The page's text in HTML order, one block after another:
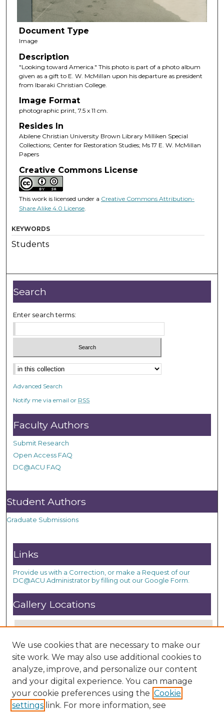
Document Type
Image
Description
"Looking toward America." This photo is part of a photo album
given as a gift to E. W. McMillan upon his departure as president
from Ibaraki Christian College.
Image Format
photographic print, 7.5 x 11 cm.
Resides In
Abilene Christian University Brown Library Milliken Special
Collections; Center for Restoration Studies; Ms 17 E. W. McMillan
Papers
Creative Commons License
This work is licensed under a Creative Commons Attribution-
Share Alike 4.0 License.
KEYWORDS
Students
Search
Enter search terms:
Advanced Search
Notify me via email or RSS
Faculty Authors
Submit Research
Open Access FAQ
DC@ACU FAQ
Student Authors
Graduate Submissions
Links
Provide us with a Correction, or make a Request of our
DC@ACU Administrator by filling out our Google Form.
Gallery Locations
View gallery on map
We use cookies that are necessary to make our
site work. We may also use additional cookies to
analyze, improve, and personalize our content
and your digital experience. You can manage
your cookie preferences using the Cookie
settings link. For more information, see